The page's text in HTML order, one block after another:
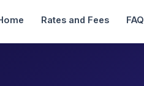
Rates and Fees FAQ